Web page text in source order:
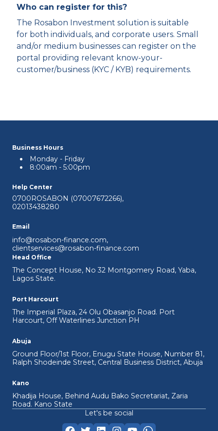
Who can register for this?
The Rosabon Investment solution is suitable
for both individuals, and corporate users. Small
and/or medium businesses can register on the
portal providing relevant know-your-
customer/business (KYC / KYB) requirements.
Business Hours
Monday - Friday
8:00am - 5:00pm
Help Center
0700ROSABON (07007672266),
02013438280
Email
info@rosabon-finance.com,
clientservices@rosabon-finance.com
Head Office
The Concept House, No 32 Montgomery Road, Yaba,
Lagos State.
Port Harcourt
The Imperial Plaza, 24 Olu Obasanjo Road. Port
Harcourt, Off Waterlines Junction PH
Abuja
Ground Floor/1st Floor, Enugu State House, Number 81,
Ralph Shodeinde Street, Central Business District, Abuja
Kano
Khadija House, Behind Audu Bako Secretariat, Zaria
Road. Kano State
Let's be social